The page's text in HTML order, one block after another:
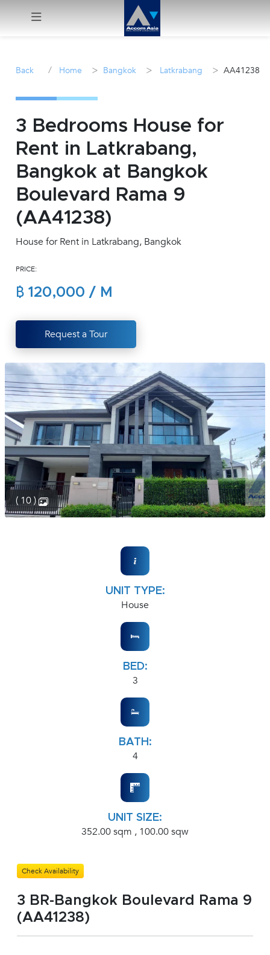
Sale
Manage
Career
Join
(668)
1422-
Back / Home > Bangkok > Latkrabang > AA41238
3 Bedrooms House for
Rent in Latkrabang,
Bangkok at Bangkok
Boulevard Rama 9
(AA41238)
House for Rent in Latkrabang, Bangkok
PRICE:
฿ 120,000 / M
Request a Tour
( 10 )
UNIT TYPE:
House
BED:
3
BATH:
4
UNIT SIZE:
352.00 sqm , 100.00 sqw
Check Availability
3 BR-Bangkok Boulevard Rama 9
(AA41238)